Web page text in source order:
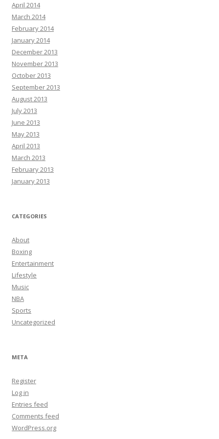
April 2014
March 2014
February 2014
January 2014
December 2013
November 2013
October 2013
September 2013
August 2013
July 2013
June 2013
May 2013
April 2013
March 2013
February 2013
January 2013
CATEGORIES
About
Boxing
Entertainment
Lifestyle
Music
NBA
Sports
Uncategorized
META
Register
Log in
Entries feed
Comments feed
WordPress.org